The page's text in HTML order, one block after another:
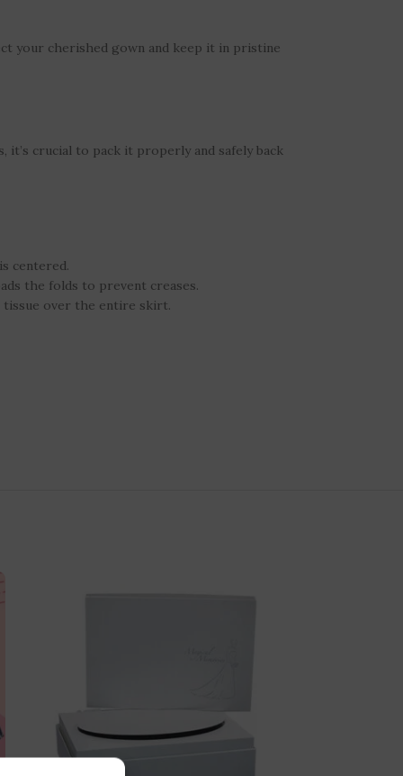
your cherished gown and keep it in pristine
crucial to pack it properly and safely back
centered.
the folds to prevent creases.
tissue over the entire skirt.